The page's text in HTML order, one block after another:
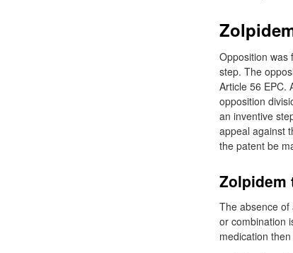
Opposition was
step. The
Article 56 EPC.
opposition
an inventive
appeal against
the patent be
Zolpidem
The absence
or combination
medication